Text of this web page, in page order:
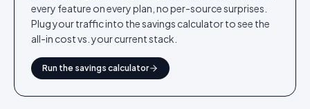
every feature on every plan, no per-source surprises.
Plug your traffic into the savings calculator to see the
all-in cost vs. your current stack.
Run the savings calculator